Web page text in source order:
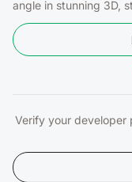
angle in stunning 3D,
Verify your developer